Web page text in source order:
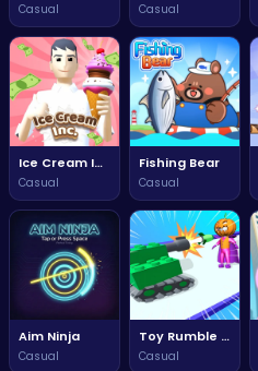
Casual Casual
Ice Cream Inc.
Casual
Fishing Bear
Casual
Aim Ninja
Casual
Toy Rumble 3d
Casual